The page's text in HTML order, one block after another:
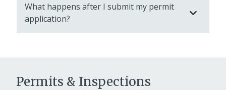
What happens after I submit my permit
application?
Permits & Inspections